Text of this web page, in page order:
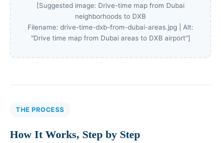
[Suggested image: Drive-time map from Dubai
neighborhoods to DXB
Filename: drive-time-dxb-from-dubai-areas.jpg | Alt:
"Drive time map from Dubai areas to DXB airport"]
THE PROCESS
How It Works, Step by Step